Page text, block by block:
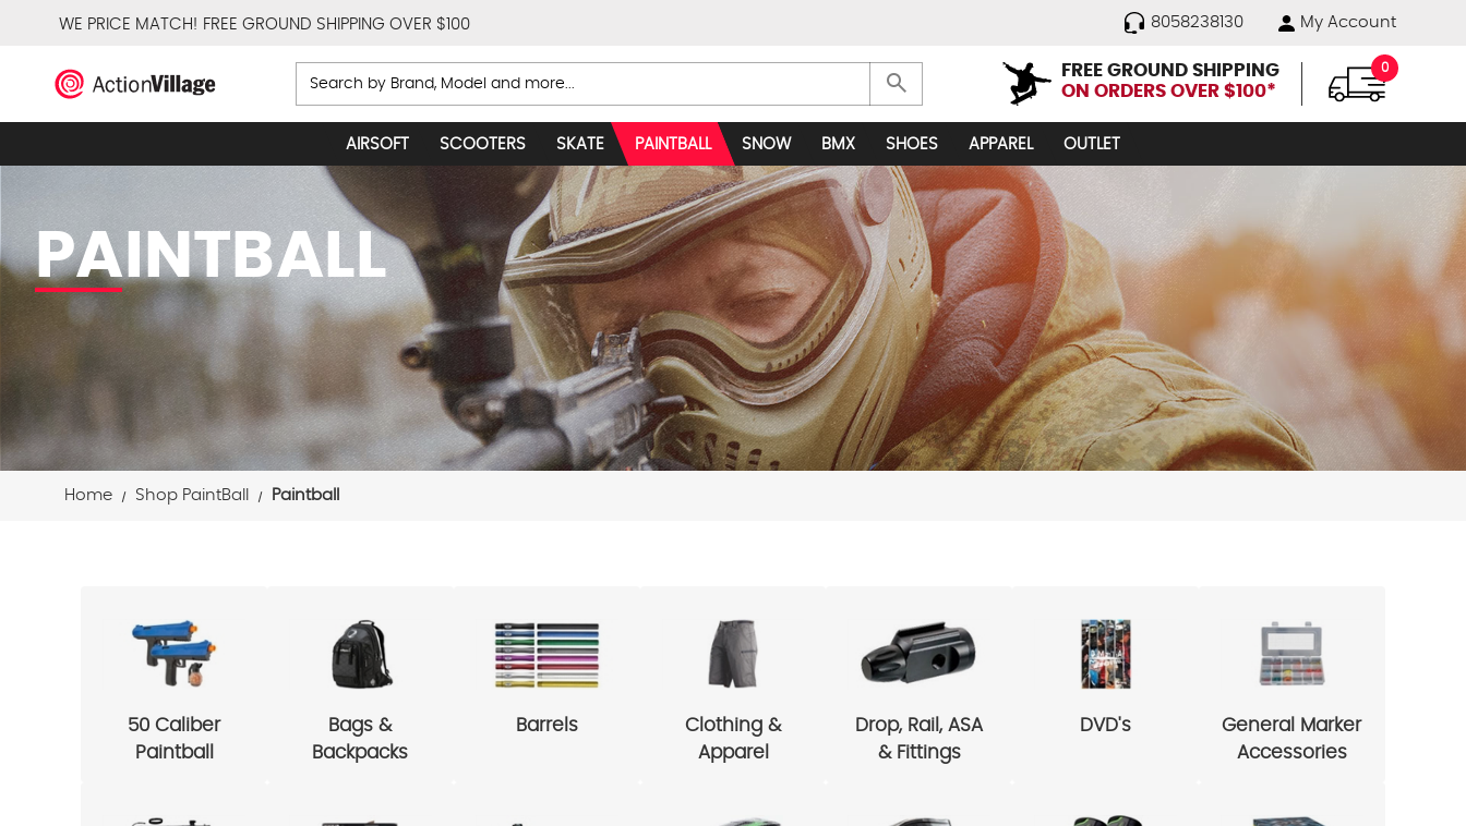
WE PRICE MATCH! FREE GROUND SHIPPING OVER $100 8058238130 My Account
Search search
FREE GROUND SHIPPING
ON ORDERS OVER $100*
0
AIRSOFT SCOOTERS SKATE PAINTBALL SNOW BMX SHOES APPAREL OUTLET
PAINTBALL
Home Shop PaintBall Paintball
50 Caliber
Paintball
Bags &
Backpacks
Barrels
Clothing &
Apparel
Drop, Rail, ASA
& Fittings
DVD's
General Marker
Accessories